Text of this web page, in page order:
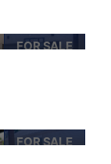
FOR SALE
FOR SALE